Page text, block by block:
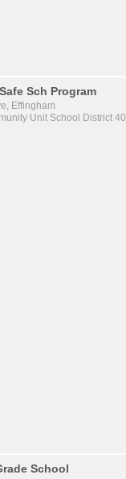
Sch Program
Effingham
Unit School District 40
School